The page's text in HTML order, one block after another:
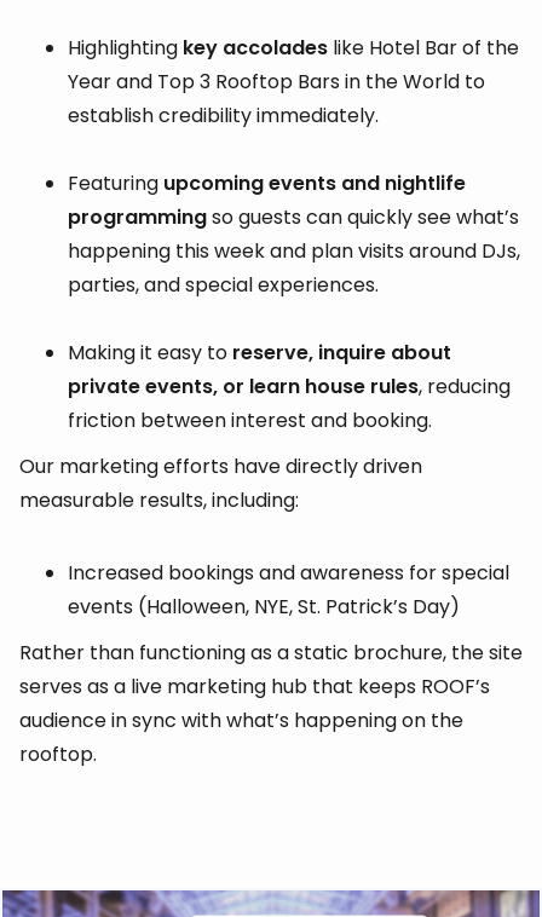
Highlighting key accolades like Hotel Bar of the
Year and Top 3 Rooftop Bars in the World to
establish credibility immediately.
Featuring upcoming events and nightlife
programmingso guests can quickly see what’s
happening this week and plan visits around DJs,
parties, and special experiences.
Making it easy to reserve, inquire about
private events, or learn house rules, reducing
friction between interest and booking.
Our marketing efforts have directly driven
measurable results, including:
Increased bookings and awareness for special
events (Halloween, NYE, St. Patrick’s Day)
Rather than functioning as a static brochure, the site
serves as a live marketing hub that keeps ROOF’s
audience in sync with what’s happening on the
rooftop.